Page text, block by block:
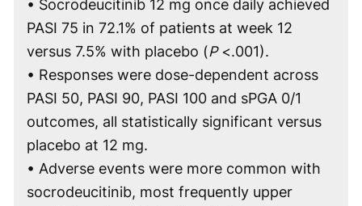
• Socrodeucitinib 12 mg once daily achieved
PASI 75 in 72.1% of patients at week 12
versus 7.5% with placebo (P<.001).
• Responses were dose-dependent across
PASI 50, PASI 90, PASI 100 and sPGA 0/1
outcomes, all statistically significant versus
placebo at 12 mg.
• Adverse events were more common with
socrodeucitinib, most frequently upper